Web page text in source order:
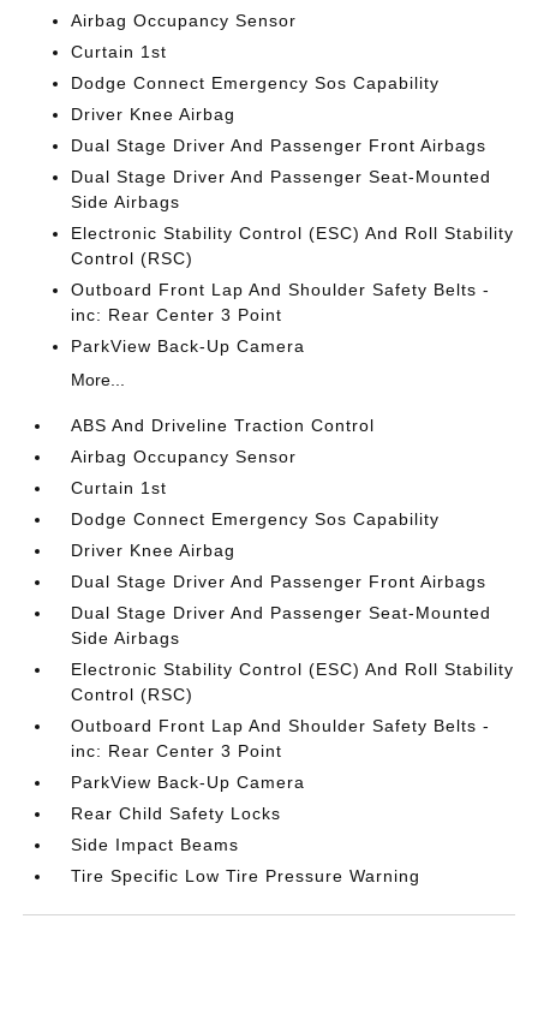
Airbag Occupancy Sensor
Curtain 1st
Dodge Connect Emergency Sos Capability
Driver Knee Airbag
Dual Stage Driver And Passenger Front Airbags
Dual Stage Driver And Passenger Seat-Mounted
Side Airbags
Electronic Stability Control (ESC) And Roll Stability
Control (RSC)
Outboard Front Lap And Shoulder Safety Belts -
inc: Rear Center 3 Point
ParkView Back-Up Camera
More...
ABS And Driveline Traction Control
Airbag Occupancy Sensor
Curtain 1st
Dodge Connect Emergency Sos Capability
Driver Knee Airbag
Dual Stage Driver And Passenger Front Airbags
Dual Stage Driver And Passenger Seat-Mounted
Side Airbags
Electronic Stability Control (ESC) And Roll Stability
Control (RSC)
Outboard Front Lap And Shoulder Safety Belts -
inc: Rear Center 3 Point
ParkView Back-Up Camera
Rear Child Safety Locks
Side Impact Beams
Tire Specific Low Tire Pressure Warning